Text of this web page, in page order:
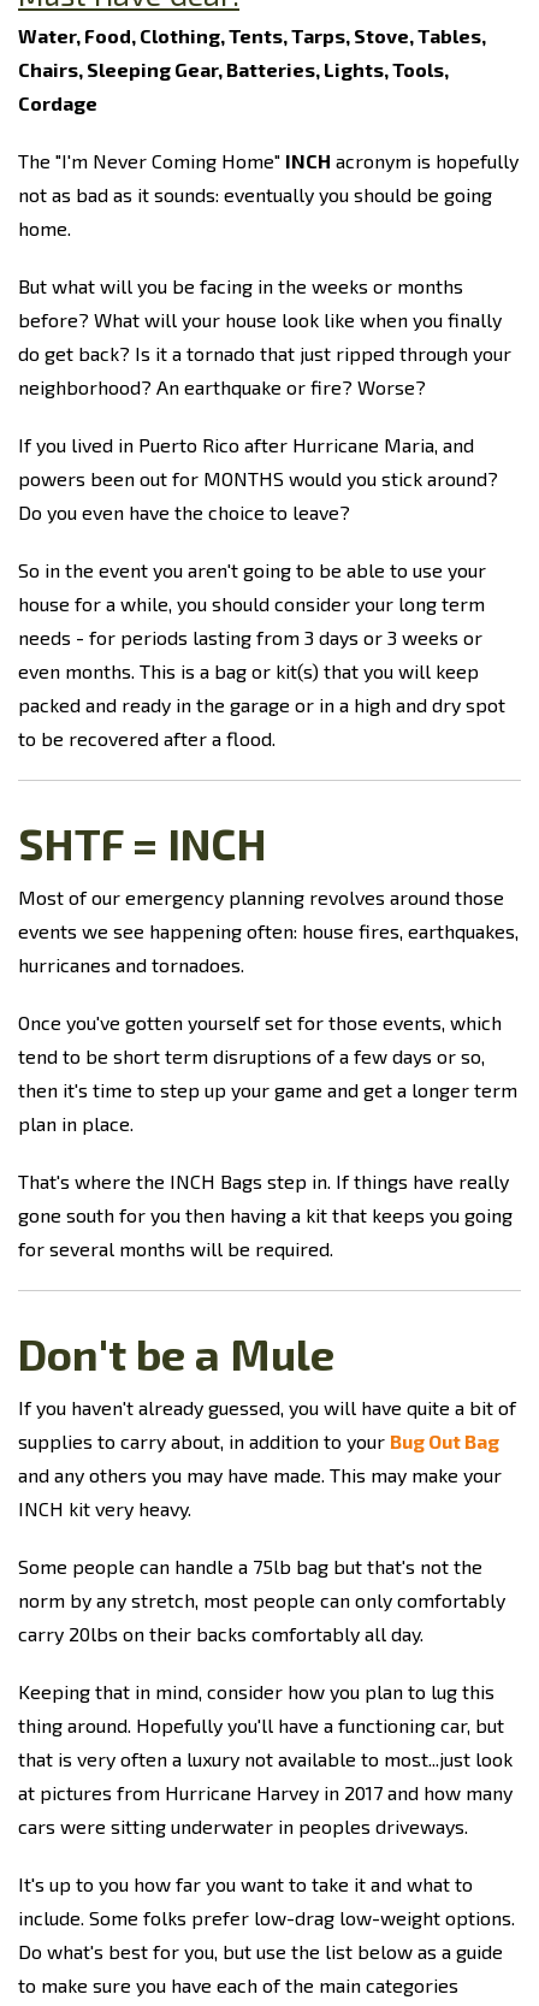
Water, Food, Clothing, Tents, Tarps, Stove, Tables,
Chairs, Sleeping Gear, Batteries, Lights, Tools,
Cordage
The "I'm Never Coming Home" INCH acronym is hopefully
not as bad as it sounds: eventually you should be going
home.
But what will you be facing in the weeks or months
before? What will your house look like when you finally
do get back? Is it a tornado that just ripped through your
neighborhood? An earthquake or fire? Worse?
If you lived in Puerto Rico after Hurricane Maria, and
powers been out for MONTHS would you stick around?
Do you even have the choice to leave?
So in the event you aren't going to be able to use your
house for a while, you should consider your long term
needs - for periods lasting from 3 days or 3 weeks or
even months. This is a bag or kit(s) that you will keep
packed and ready in the garage or in a high and dry spot
to be recovered after a flood.
SHTF = INCH
Most of our emergency planning revolves around those
events we see happening often: house fires, earthquakes,
hurricanes and tornadoes.
Once you've gotten yourself set for those events, which
tend to be short term disruptions of a few days or so,
then it's time to step up your game and get a longer term
plan in place.
That's where the INCH Bags step in. If things have really
gone south for you then having a kit that keeps you going
for several months will be required.
Don't be a Mule
If you haven't already guessed, you will have quite a bit of
supplies to carry about, in addition to your Bug Out Bag
and any others you may have made. This may make your
INCH kit very heavy.
Some people can handle a 75lb bag but that's not the
norm by any stretch, most people can only comfortably
carry 20lbs on their backs comfortably all day.
Keeping that in mind, consider how you plan to lug this
thing around. Hopefully you'll have a functioning car, but
that is very often a luxury not available to most...just look
at pictures from Hurricane Harvey in 2017 and how many
cars were sitting underwater in peoples driveways.
It's up to you how far you want to take it and what to
include. Some folks prefer low-drag low-weight options.
Do what's best for you, but use the list below as a guide
to make sure you have each of the main categories